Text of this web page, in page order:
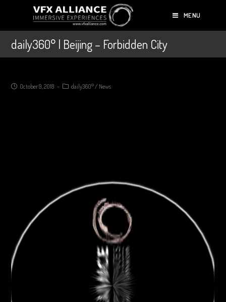
MENU
daily360° | Beijing – Forbidden City
October 9, 2018 daily360°/ News